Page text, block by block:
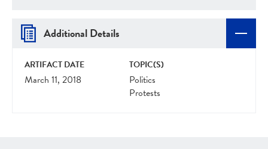
Additional Details
ARTIFACT DATE
March 11, 2018
TOPIC(S)
Politics
Protests